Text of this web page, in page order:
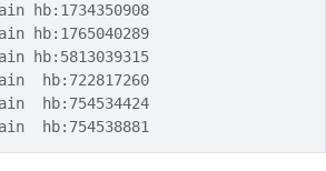
hb:1734350908
hb:1765040289
hb:5813039315
hb:722817260
hb:754534424
hb:754538881